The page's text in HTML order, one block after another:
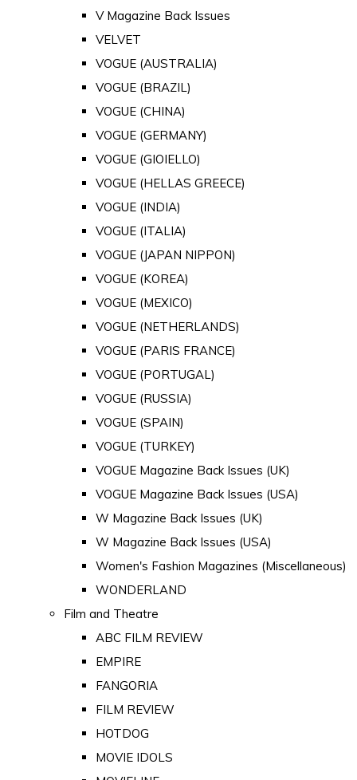
V Magazine Back Issues
VELVET
VOGUE (AUSTRALIA)
VOGUE (BRAZIL)
VOGUE (CHINA)
VOGUE (GERMANY)
VOGUE (GIOIELLO)
VOGUE (HELLAS GREECE)
VOGUE (INDIA)
VOGUE (ITALIA)
VOGUE (JAPAN NIPPON)
VOGUE (KOREA)
VOGUE (MEXICO)
VOGUE (NETHERLANDS)
VOGUE (PARIS FRANCE)
VOGUE (PORTUGAL)
VOGUE (RUSSIA)
VOGUE (SPAIN)
VOGUE (TURKEY)
VOGUE Magazine Back Issues (UK)
VOGUE Magazine Back Issues (USA)
W Magazine Back Issues (UK)
W Magazine Back Issues (USA)
Women's Fashion Magazines (Miscellaneous)
WONDERLAND
Film and Theatre
ABC FILM REVIEW
EMPIRE
FANGORIA
FILM REVIEW
HOTDOG
MOVIE IDOLS